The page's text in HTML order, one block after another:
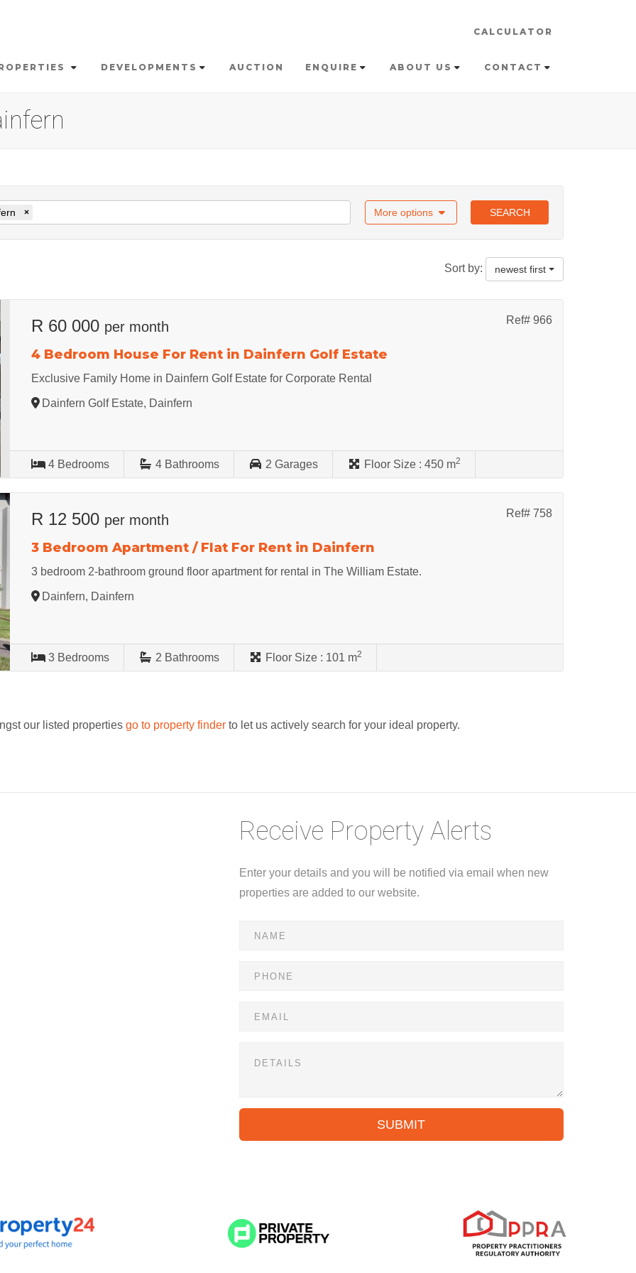
CALCULATOR
DEVELOPMENTS AUCTION ENQUIRE ABOUT US CONTACT
× More options SEARCH
Sort by: newest first
Ref# 966
R 60 000 per month
4 Bedroom House For Rent in Dainfern Golf Estate
Exclusive Family Home in Dainfern Golf Estate for Corporate Rental
Dainfern Golf Estate, Dainfern
4 Bedrooms 4 Bathrooms 2Garages Floor Size : 450 m2
Ref# 758
R 12 500 per month
3 Bedroom Apartment / Flat For Rent in Dainfern
3 bedroom 2-bathroom ground floor apartment for rental in The William Estate.
Dainfern, Dainfern
3 Bedrooms 2 Bathrooms Floor Size : 101 m2
our listed properties go to property finder to let us actively search for your ideal property.
Receive Property Alerts
Enter your details and you will be notified via email when new
properties are added to our website.
SUBMIT